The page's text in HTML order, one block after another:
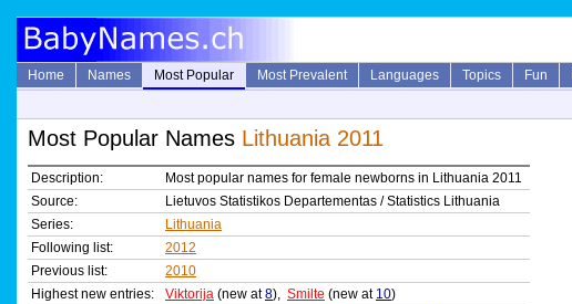
Home Names Most Popular Most Prevalent Languages Topics Fun
Most Popular Names Lithuania 2011
Description:
Most popular names for female newborns in Lithuania 2011
Source:
Lietuvos Statistikos Departementas / Statistics Lithuania
Series:
Lithuania
Following list:
2012
Previous list:
2010
Highest new entries:
Viktorija (new at8), Smilte (new at 10)